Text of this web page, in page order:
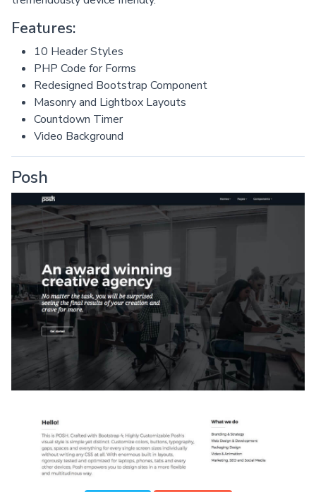
Features:
10 Header Styles
PHP Code for Forms
Redesigned Bootstrap Component
Masonry and Lightbox Layouts
Countdown Timer
Video Background
Posh